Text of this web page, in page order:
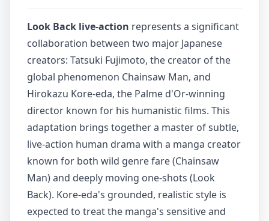
Look Back live-action represents a significant
collaboration between two major Japanese
creators: Tatsuki Fujimoto, the creator of the
global phenomenon Chainsaw Man, and
Hirokazu Kore-eda, the Palme d'Or-winning
director known for his humanistic films. This
adaptation brings together a master of subtle,
live-action human drama with a manga creator
known for both wild genre fare (Chainsaw
Man) and deeply moving one-shots (Look
Back). Kore-eda's grounded, realistic style is
expected to treat the manga's sensitive and